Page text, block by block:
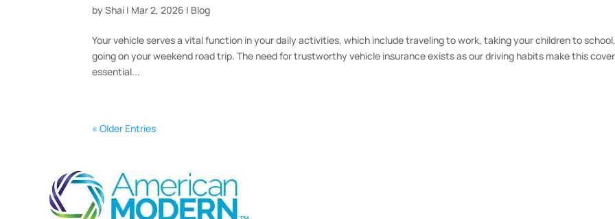
byShai | Mar 2, 2026 | Blog
Your vehicle serves a vital function in your daily activities, which include traveling to work, taking your children to
going on your weekend road trip. The need for trustworthy vehicle insurance exists as our driving habits make this
essential...
« Older Entries